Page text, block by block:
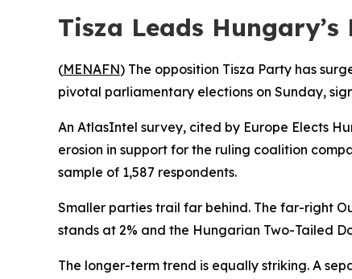
Tisza Leads
(MENAFN) The opposition Tisza Party has
pivotal parliamentary elections on Sunday,
An AtlasIntel survey, cited by Europe Elects
erosion in support for the ruling coalition
sample of 1,587 respondents.
Smaller parties trail far behind. The far-right
stands at 2% and the Hungarian Two-Tailed
The longer-term trend is equally striking. A